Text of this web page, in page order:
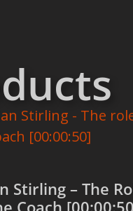
Stirling – The